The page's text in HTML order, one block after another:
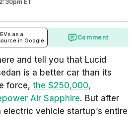
ET
as a
in Google
Comment
and tell you that Lucid
is a better car than its
force, the $250,000,
Air Sapphire. But after
vehicle startup’s entire